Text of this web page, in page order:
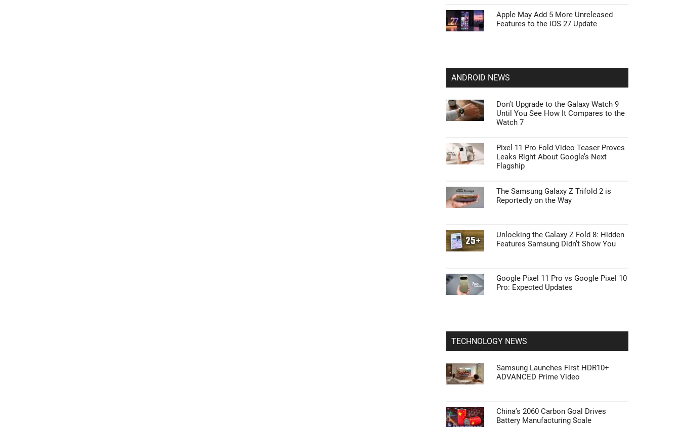
Apple May Add 5 More Unreleased
Features to the iOS 27 Update
ANDROID NEWS
Don’t Upgrade to the Galaxy Watch 9
Until You See How It Compares to the
Watch 7
Pixel 11 Pro Fold Video Teaser Proves
Leaks Right About Google’s Next
Flagship
The Samsung Galaxy Z Trifold 2 is
Reportedly on the Way
Unlocking the Galaxy Z Fold 8: Hidden
Features Samsung Didn’t Show You
Google Pixel 11 Pro vs Google Pixel 10
Pro: Expected Updates
TECHNOLOGY NEWS
Samsung Launches First HDR10+
ADVANCED Prime Video
China’s 2060 Carbon Goal Drives
Battery Manufacturing Scale